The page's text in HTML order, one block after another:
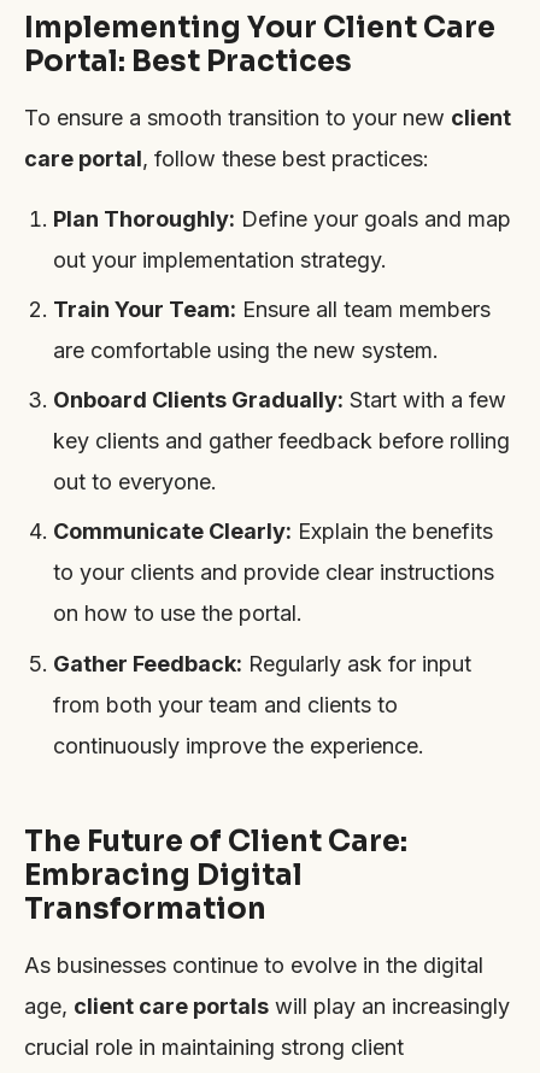
Implementing Your Client Care
Portal: Best Practices
To ensure a smooth transition to your new client
care portal, follow these best practices:
Plan Thoroughly: Define your goals and map
out your implementation strategy.
Train Your Team: Ensure all team members
are comfortable using the new system.
Onboard Clients Gradually: Start with a few
key clients and gather feedback before rolling
out to everyone.
Communicate Clearly: Explain the benefits
to your clients and provide clear instructions
on how to use the portal.
Gather Feedback: Regularly ask for input
from both your team and clients to
continuously improve the experience.
The Future of Client Care:
Embracing Digital
Transformation
As businesses continue to evolve in the digital
age, client care portals will play an increasingly
crucial role in maintaining strong client